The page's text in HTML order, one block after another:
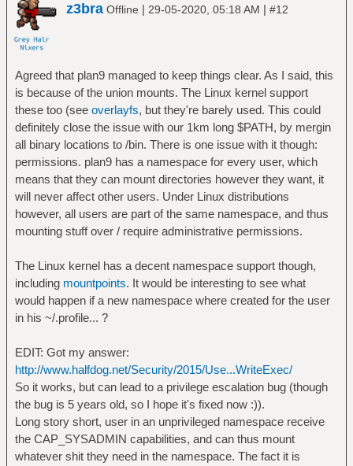
z3bra Offline | 29-05-2020, 05:18 AM | #12
Agreed that plan9 managed to keep things clear. As I said, this
is because of the union mounts. The Linux kernel support
these too (see overlayfs, but they're barely used. This could
definitely close the issue with our 1km long $PATH, by mergin
all binary locations to /bin. There is one issue with it though:
permissions. plan9 has a namespace for every user, which
means that they can mount directories however they want, it
will never affect other users. Under Linux distributions
however, all users are part of the same namespace, and thus
mounting stuff over / require administrative permissions.
The Linux kernel has a decent namespace support though,
including mountpoints. It would be interesting to see what
would happen if a new namespace where created for the user
in his ~/.profile... ?
EDIT: Got my answer:
http://www.halfdog.net/Security/2015/Use...WriteExec/
So it works, but can lead to a privilege escalation bug (though
the bug is 5 years old, so I hope it's fixed now :)).
Long story short, user in an unprivileged namespace receive
the CAP_SYSADMIN capabilities, and can thus mount
whatever shit they need in the namespace. The fact it is